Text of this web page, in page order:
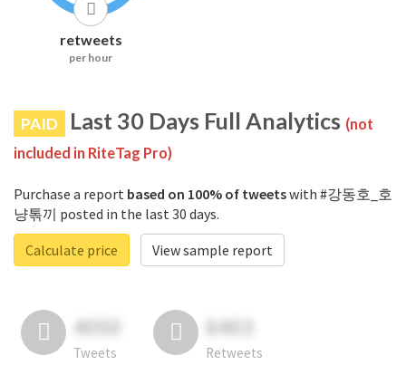
retweets
per hour
PAID Last 30 Days Full Analytics (not
included in RiteTag Pro)
Purchase a report based on 100% of tweetswith #강동호_호
냥톢끼 posted in the last 30 days.
Calculate price
View sample report
4050
Tweets
6403
Retweets